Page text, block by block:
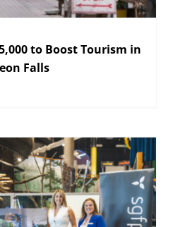
to Boost Tourism in
Falls